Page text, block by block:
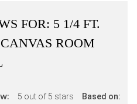
FOR: 5 1/4 FT.
ROOM
5 out of 5 stars
Based on: